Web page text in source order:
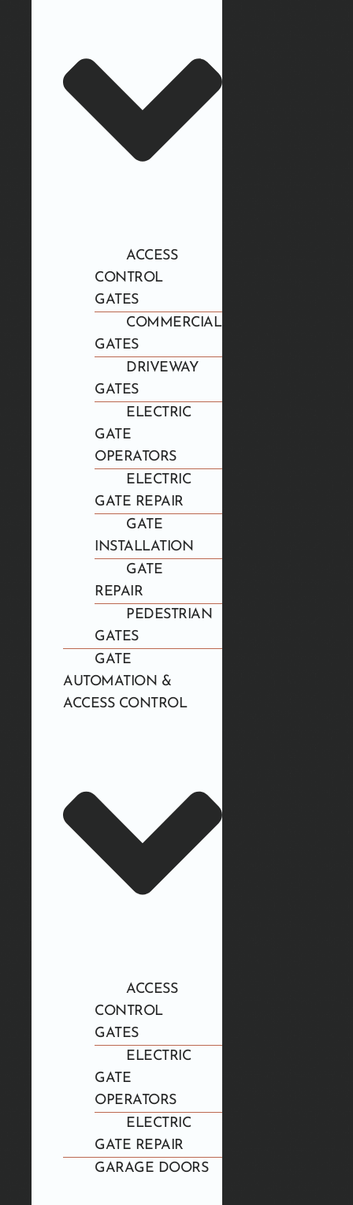
ACCESS
CONTROL
GATES
COMMERCIAL
GATES
DRIVEWAY
GATES
ELECTRIC
GATE
OPERATORS
ELECTRIC
GATE REPAIR
GATE
INSTALLATION
GATE
REPAIR
PEDESTRIAN
GATES
GATE
AUTOMATION &
ACCESS CONTROL
ACCESS
CONTROL
GATES
ELECTRIC
GATE
OPERATORS
ELECTRIC
GATE REPAIR
GARAGE DOORS